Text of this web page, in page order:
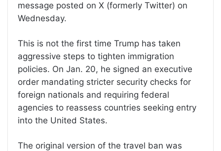
message posted on X (formerly Twitter) on
Wednesday.
This is not the first time Trump has taken
aggressive steps to tighten immigration
policies. On Jan. 20, he signed an executive
order mandating stricter security checks for
foreign nationals and requiring federal
agencies to reassess countries seeking entry
into the United States.
The original version of the travel ban was